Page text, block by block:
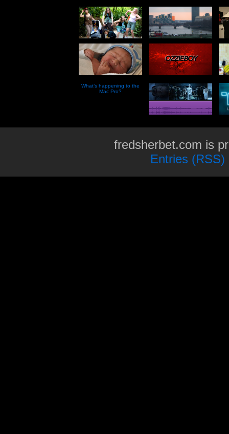
What’s happening to the
Mac Pro?
fredsherbet.com is
Entries (RSS)